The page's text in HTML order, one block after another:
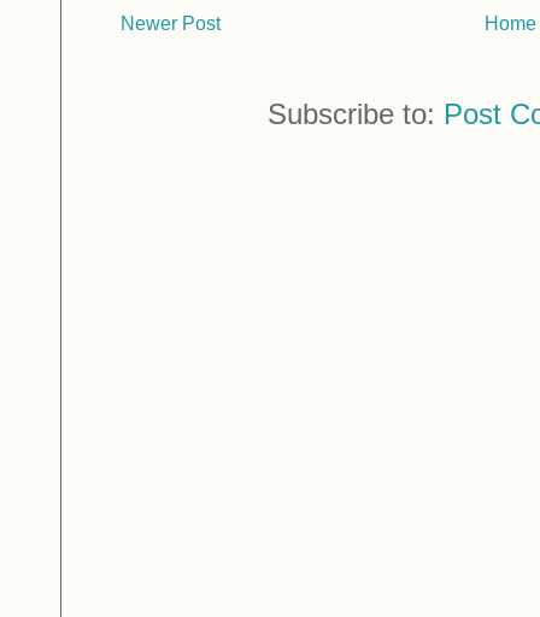
Newer Post Home
Subscribe to: Post